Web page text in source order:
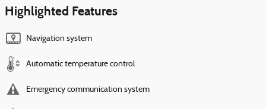
Highlighted Features
Navigation system
Automatic temperature control
Emergency communication system